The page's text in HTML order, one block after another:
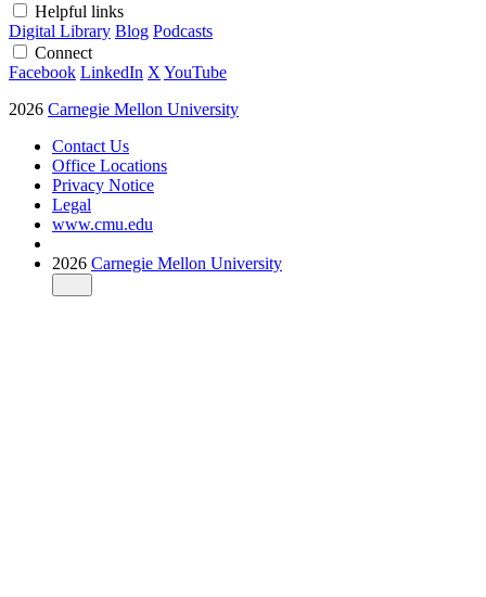
Helpful links
Digital Library Blog Podcasts
Connect
Facebook LinkedIn X YouTube
2026 Carnegie Mellon University
Contact Us
Office Locations
Privacy Notice
Legal
www.cmu.edu
2026 Carnegie Mellon University